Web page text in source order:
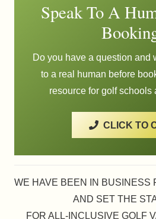
Speak To A
Do you have a question and
to a real human before
resource for golf schools
CLICK TO
WE HAVE BEEN IN BUSINESS
AND SET THE
FOR ALL-INCLUSIVE GOLF